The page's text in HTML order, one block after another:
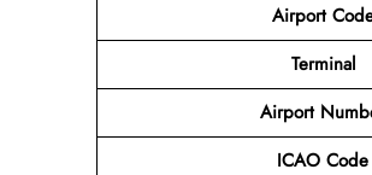
Airport
Terminal
Airport
ICAO Code